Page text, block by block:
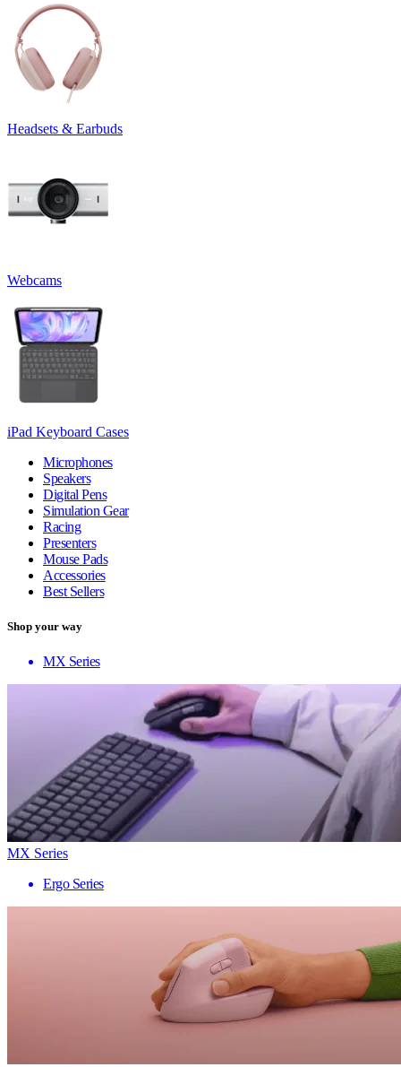
Headsets & Earbuds
Webcams
iPad Keyboard Cases
Microphones
Speakers
Digital Pens
Simulation Gear
Racing
Presenters
Mouse Pads
Accessories
Best Sellers
Shop your way
MX Series
MX Series
Ergo Series